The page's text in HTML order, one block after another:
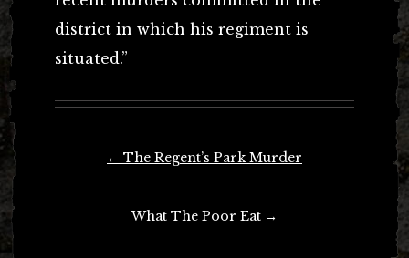
district in which his regiment is
situated.”
← The Regent’s Park Murder
What The Poor Eat →